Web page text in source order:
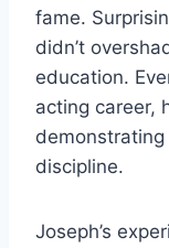
fame.
didn’t
education.
acting career,
discipline.
Joseph’s